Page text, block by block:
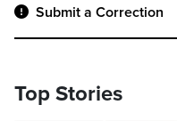
Submit a Correction
Top Stories